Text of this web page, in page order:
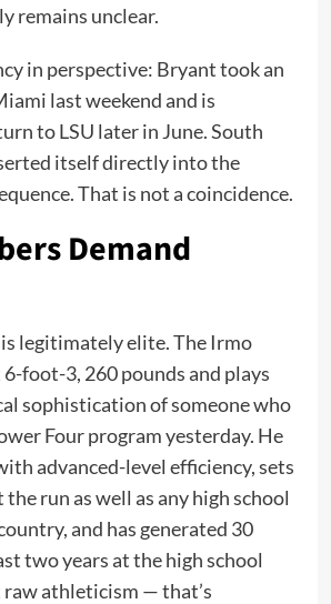
remains unclear.
in perspective: Bryant took an
last weekend and is
to LSU later in June. South
itself directly into the
That is not a coincidence.
Demand
legitimately elite. The Irmo
foot-3, 260 pounds and plays
sophistication of someone who
Four program yesterday. He
advanced-level efficiency, sets
the run as well as any high school
and has generated 30
two years at the high school
raw athleticism — that’s